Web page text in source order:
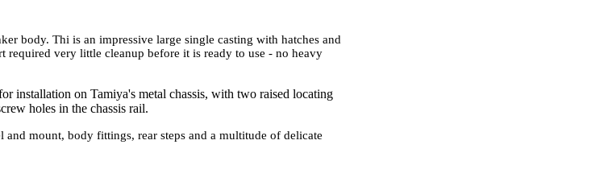
body. Thi is an impressive large single casting with hatches and
required very little cleanup before it is ready to use - no heavy
installation on Tamiya's metal chassis, with two raised locating
holes in the chassis rail.
and mount, body fittings, rear steps and a multitude of delicate